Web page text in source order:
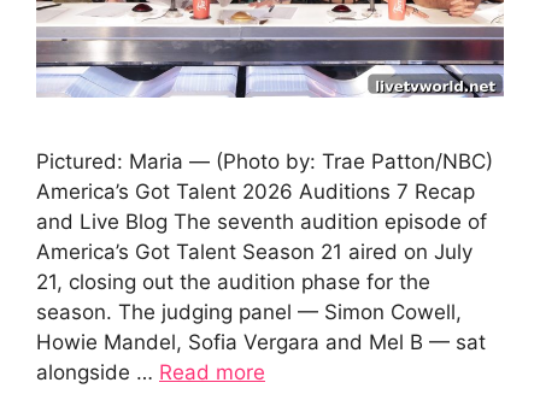
Pictured: Maria — (Photo by: Trae Patton/NBC)
America’s Got Talent 2026 Auditions 7 Recap
and Live Blog The seventh audition episode of
America’s Got Talent Season 21 aired on July
21, closing out the audition phase for the
season. The judging panel — Simon Cowell,
Howie Mandel, Sofia Vergara and Mel B — sat
alongside … Read more